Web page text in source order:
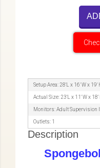
Setup Area: 28'L x 16' W x 19'
Actual Size: 23'L x 11' W x 18'
Monitors: Adult Supervision
Outlets: 1
Description